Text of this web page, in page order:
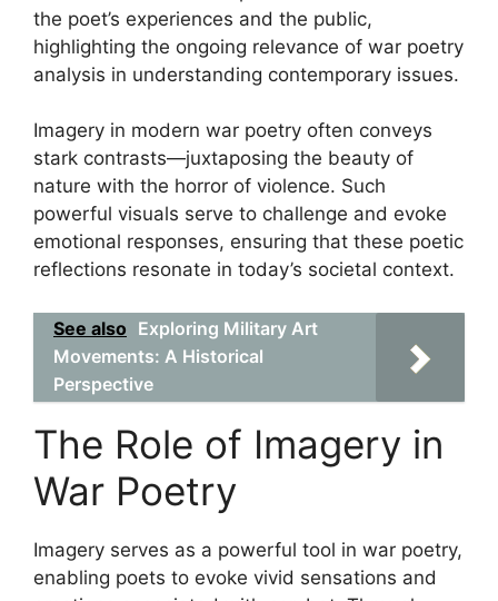
the poet’s experiences and the public,
highlighting the ongoing relevance of war poetry
analysis in understanding contemporary issues.
Imagery in modern war poetry often conveys
stark contrasts—juxtaposing the beauty of
nature with the horror of violence. Such
powerful visuals serve to challenge and evoke
emotional responses, ensuring that these poetic
reflections resonate in today’s societal context.
See also Exploring Military Art
Movements: A Historical
Perspective
The Role of Imagery in
War Poetry
Imagery serves as a powerful tool in war poetry,
enabling poets to evoke vivid sensations and